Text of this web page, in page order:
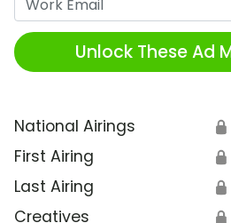
Unlock These Ad
National Airings 🔒
First Airing 🔒
Last Airing 🔒
Creatives 🔒